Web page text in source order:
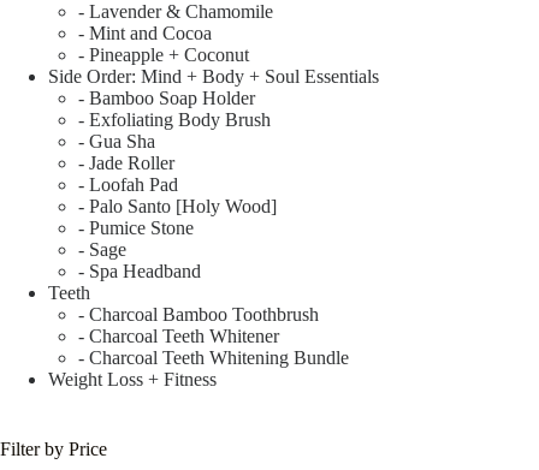
- Lavender & Chamomile
- Mint and Cocoa
- Pineapple + Coconut
Side Order: Mind + Body + Soul Essentials
- Bamboo Soap Holder
- Exfoliating Body Brush
- Gua Sha
- Jade Roller
- Loofah Pad
- Palo Santo [Holy Wood]
- Pumice Stone
- Sage
- Spa Headband
Teeth
- Charcoal Bamboo Toothbrush
- Charcoal Teeth Whitener
- Charcoal Teeth Whitening Bundle
Weight Loss + Fitness
Filter by Price